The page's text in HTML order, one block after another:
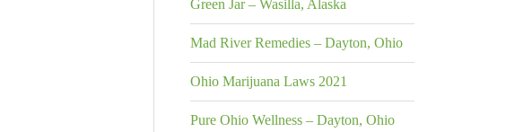
Green Jar – Wasilla, Alaska
Mad River Remedies – Dayton, Ohio
Ohio Marijuana Laws 2021
Pure Ohio Wellness – Dayton, Ohio